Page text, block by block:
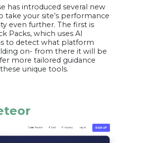
has introduced several new
take your site’s performance
even further. The first is
Packs, which uses AI
to detect what platform
on- from there it will be
more tailored guidance
unique tools.